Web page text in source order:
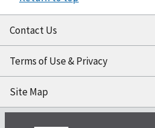
Contact Us
Terms of Use & Privacy
Site Map